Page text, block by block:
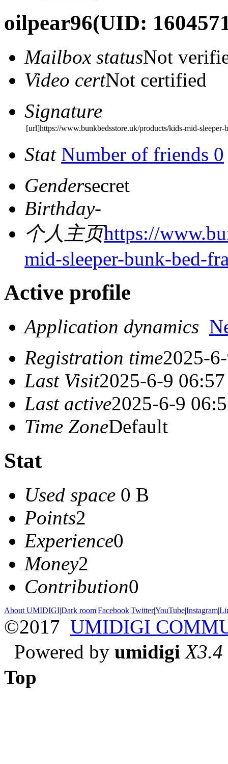
oilpear96(UID:
Mailbox statusNot
Video certNot certified
Signature
[url]https://www.bunkbedsstore.uk/products/kids-mid-
Stat Number of friends 0
Gendersecret
Birthday-
个人主页https://
mid-sleeper-bunk-bed-
Active profile
Application dynamics
Registration time2025-
Last Visit2025-6-9 06:57
Last active2025-6-9
Time ZoneDefault
Stat
Used space 0 B
Points2
Experience0
Money2
Contribution0
About UMIDIGI|Dark room|Facebook|Twitter|YouTube|Instagram|
©2017 UMIDIGI
Powered by umidigi X3.4
Top